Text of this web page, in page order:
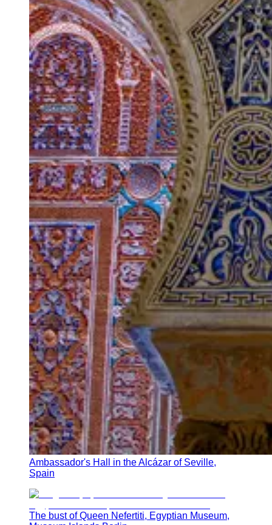
Ambassador's Hall in the Alcázar of Seville,
Spain
The bust of Queen Nefertiti, Egyptian Museum,